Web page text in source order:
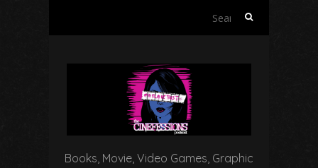
Search
Books, Movie, Video Games, Graphic